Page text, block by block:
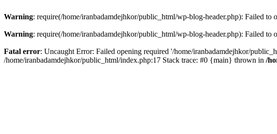
Warning: require(/home/iranbadamdejhkor/public_html/wp-blog-header.php): Failed to
Warning: require(/home/iranbadamdejhkor/public_html/wp-blog-header.php): Failed to
Fatal error: Uncaught Error: Failed opening required '/home/iranbadamdejhkor/
/home/iranbadamdejhkor/public_html/index.php:17 Stack trace: #0 {main} thrown in /